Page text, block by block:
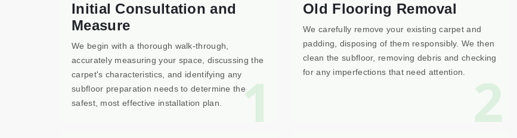
1
Initial Consultation and
Measure
We begin with a thorough walk-through,
accurately measuring your space, discussing the
carpet's characteristics, and identifying any
subfloor preparation needs to determine the
safest, most effective installation plan.
2
Old Flooring Removal
We carefully remove your existing carpet and
padding, disposing of them responsibly. We then
clean the subfloor, removing debris and checking
for any imperfections that need attention.